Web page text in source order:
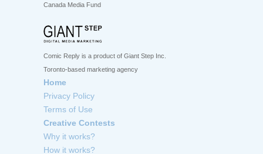
Canada Media Fund
Comic Reply is a product of Giant Step Inc.
Toronto-based marketing agency
Home
Privacy Policy
Terms of Use
Creative Contests
Why it works?
How it works?